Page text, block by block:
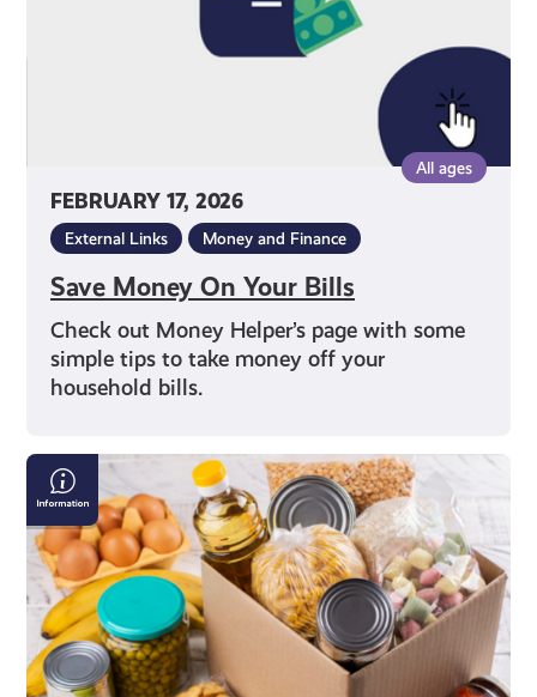
FEBRUARY 17, 2026
All ages
External Links Money and Finance
Save Money On Your Bills
Check out Money Helper’s page with some
simple tips to take money off your
household bills.
Finding
a
Local
Food
Bank
in
Scotland